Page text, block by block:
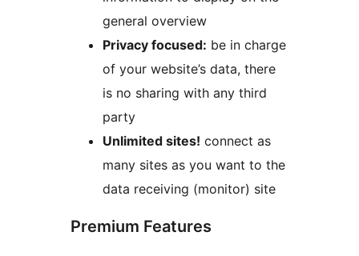
general overview
Privacy focused: be in charge
of your website’s data, there
is no sharing with any third
party
Unlimited sites! connect as
many sites as you want to the
data receiving (monitor) site
Premium Features